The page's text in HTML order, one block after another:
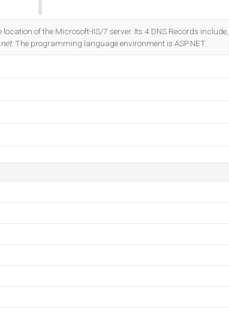
of the Microsoft-IIS/7 server. Its 4 DNS Records include,
. The programming language environment is ASP.NET.